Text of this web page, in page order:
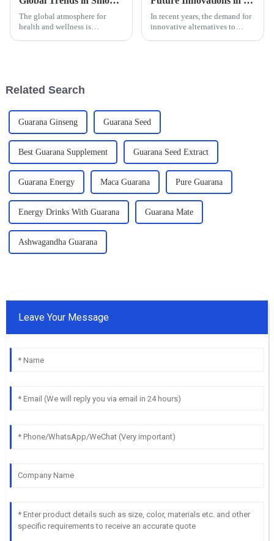
The global atmosphere for
health and wellness is
In recent years, the demand for
innovative alternatives to
Related Search
Guarana Ginseng Guarana Seed
Best Guarana Supplement Guarana Seed Extract
Guarana Energy Maca Guarana Pure Guarana
Energy Drinks With Guarana Guarana Mate
Ashwagandha Guarana
Leave Your Message